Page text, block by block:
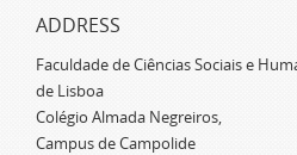
ADDRESS
Faculdade de Ciências Sociais e
de Lisboa
Colégio Almada Negreiros,
Campus de Campolide